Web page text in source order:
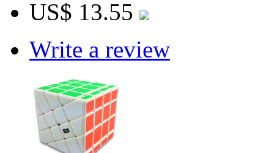
US$ 13.55
Write a review